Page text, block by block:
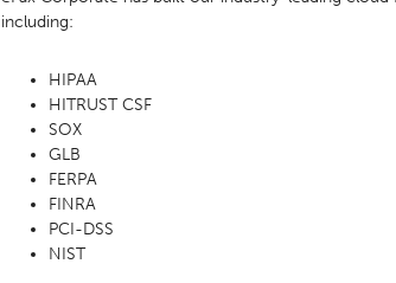
including:
HIPAA
HITRUST CSF
SOX
GLB
FERPA
FINRA
PCI-DSS
NIST